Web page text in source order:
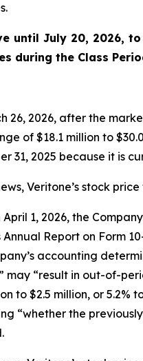
until July 20, 2026,
during the Class
26, 2026, after the
of $18.1 million to
31, 2025 because it is
Veritone’s stock
April 1, 2026, the
Report on Form
accounting
may “result in out-of-
to $2.5 million, or
“whether the